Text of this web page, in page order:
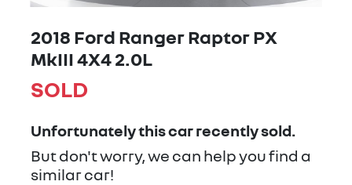
2018 Ford Ranger Raptor PX
MkIII 4X4 2.0L
SOLD
Unfortunately thiscarrecently sold.
But don't worry, we can help you find a
similarcar!